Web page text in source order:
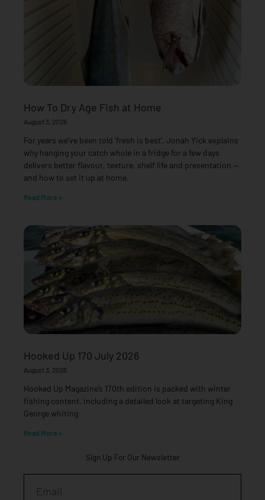
How To Dry Age Fish at Home
August 3, 2026
For years we’ve been told ‘fresh is best’. Jonah Yick explains
why hanging your catch whole in a fridge for a few days
delivers better flavour, texture, shelf life and presentation —
and how to set it up at home.
Read More »
Hooked Up 170 July 2026
August 3, 2026
Hooked Up Magazine’s 170th edition is packed with winter
fishing content, including a detailed look at targeting King
George whiting
Read More »
Sign Up For Our Newsletter